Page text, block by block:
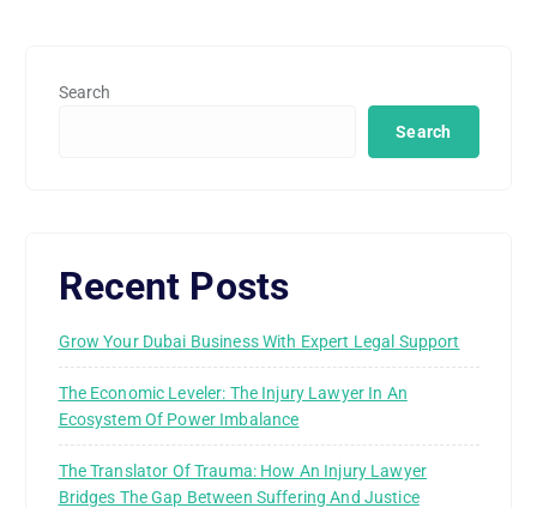
Search
Search
Recent Posts
Grow Your Dubai Business With Expert Legal Support
The Economic Leveler: The Injury Lawyer In An
Ecosystem Of Power Imbalance
The Translator Of Trauma: How An Injury Lawyer
Bridges The Gap Between Suffering And Justice